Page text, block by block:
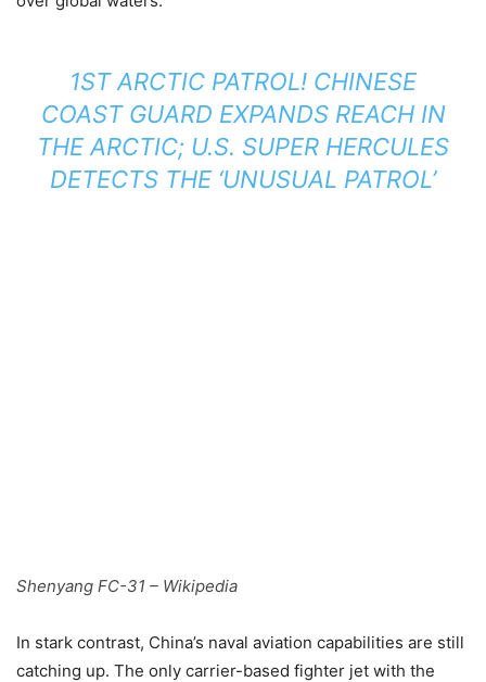
1ST ARCTIC PATROL! CHINESE
COAST GUARD EXPANDS REACH IN
THE ARCTIC; U.S. SUPER HERCULES
DETECTS THE ‘UNUSUAL PATROL’
Shenyang FC-31 – Wikipedia
In stark contrast, China’s naval aviation capabilities are still
catching up. The only carrier-based fighter jet with the